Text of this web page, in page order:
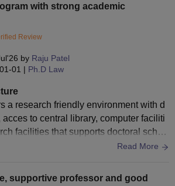
with strong academic
Review
by Raju Patel
01 | Ph.D Law
a research friendly environment with d
to central library, computer faciliti
facilities that supports doctoral schol
Read More
supportive professor and good